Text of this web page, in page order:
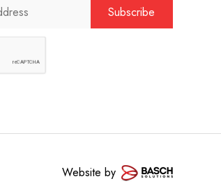
Website by